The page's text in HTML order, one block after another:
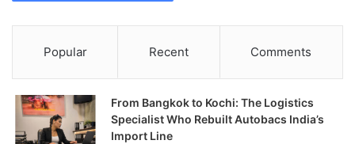
Popular Recent Comments
From Bangkok to Kochi: The Logistics
Specialist Who Rebuilt Autobacs India’s
Import Line